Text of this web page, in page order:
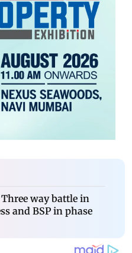
way battle in
and BSP in phase